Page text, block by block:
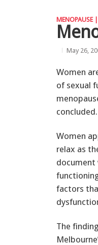
MENOPAUSE |
May 26,
Women
of sexual
concluded.
Women
relax as
document
factors
The